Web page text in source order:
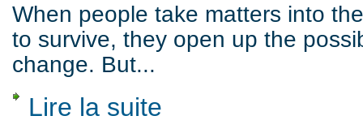
When people take matters into
to survive, they open up the
change. But...
Lire la suite